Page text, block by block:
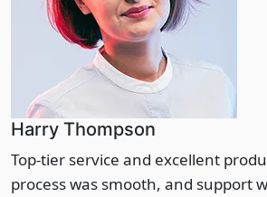
Harry Thompson
Top-tier service and excellent
process was smooth, and support